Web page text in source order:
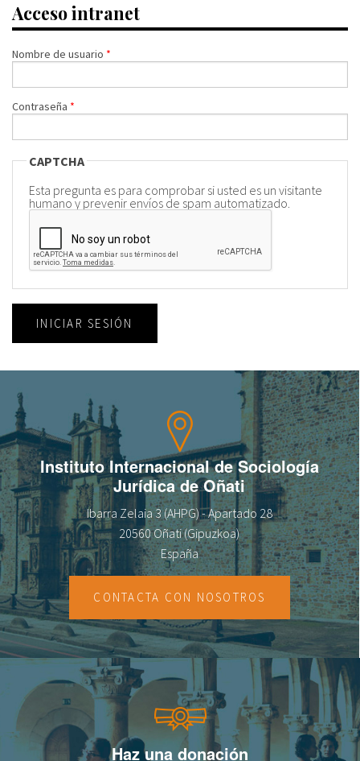
Acceso intranet
Nombre de usuario *
Contraseña *
CAPTCHA
Esta pregunta es para comprobar si usted es un visitante
humano y prevenir envíos de spam automatizado.
INICIAR SESIÓN
Instituto Internacional de Sociología
Jurídica de Oñati
Ibarra Zelaia 3 (AHPG) - Apartado 28
20560 Oñati (Gipuzkoa)
España
CONTACTA CON NOSOTROS
Haz una donación